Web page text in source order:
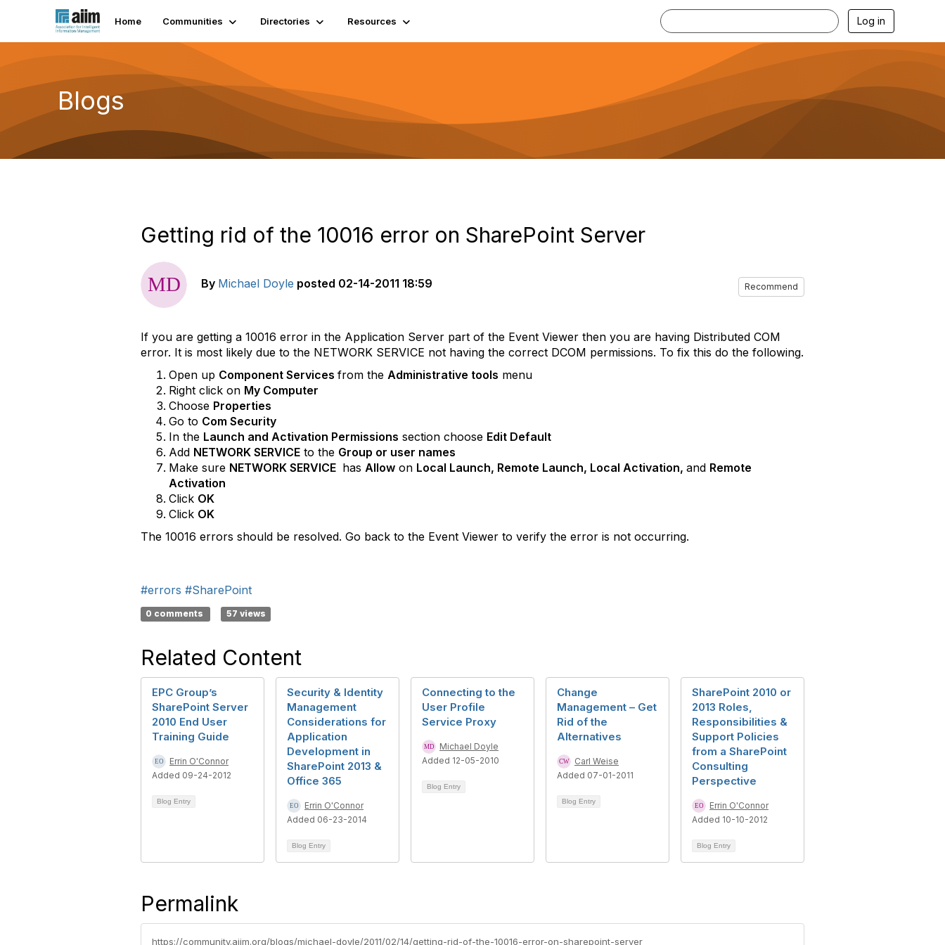
Home Communities Directories Resources Log in
Blogs
Getting rid of the 10016 error on SharePoint Server
By Michael Doyle posted 02-14-2011 18:59 Recommend
If you are getting a 10016 error in the Application Server part of the Event Viewer then you are having Distributed COM
error. It is most likely due to the NETWORK SERVICE not having the correct DCOM permissions. To fix this do the following.
Open up Component Services from the Administrative tools menu
Right click on My Computer
Choose Properties
Go to Com Security
In the Launch and Activation Permissions section choose Edit Default
Add NETWORK SERVICE to the Group or user names
Make sure NETWORK SERVICE has Allow on Local Launch, Remote Launch, Local Activation, and Remote
Activation
Click OK
Click OK
The 10016 errors should be resolved. Go back to the Event Viewer to verify the error is not occurring.
#errors #SharePoint
0 comments 57 views
Related Content
EPC Group’s
SharePoint Server
2010 End User
Training Guide
Errin O'Connor
Added 09-24-2012
Blog Entry
Security & Identity
Management
Considerations for
Application
Development in
SharePoint 2013 &
Office 365
Errin O'Connor
Added 06-23-2014
Blog Entry
Connecting to the
User Profile
Service Proxy
Michael Doyle
Added 12-05-2010
Blog Entry
Change
Management – Get
Rid of the
Alternatives
Carl Weise
Added 07-01-2011
Blog Entry
SharePoint 2010 or
2013 Roles,
Responsibilities &
Support Policies
from a SharePoint
Consulting
Perspective
Errin O'Connor
Added 10-10-2012
Blog Entry
Permalink
https://community.aiim.org/blogs/michael-doyle/2011/02/14/getting-rid-of-the-10016-error-on-sharepoint-server